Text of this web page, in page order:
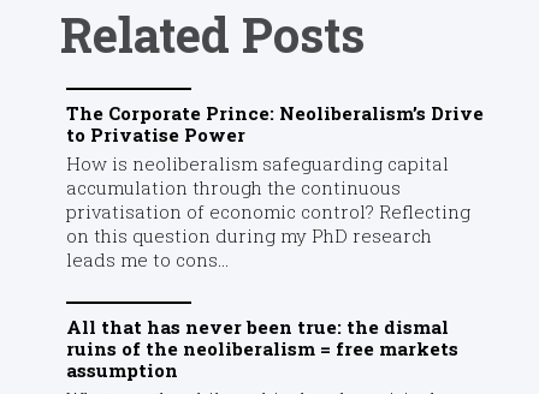
Related Posts
The Corporate Prince: Neoliberalism’s Drive
to Privatise Power
How is neoliberalism safeguarding capital
accumulation through the continuous
privatisation of economic control? Reflecting
on this question during my PhD research
leads me to cons...
All that has never been true: the dismal
ruins of the neoliberalism = free markets
assumption